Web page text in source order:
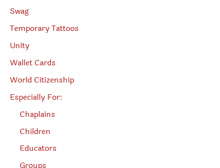
Swag
Temporary Tattoos
Unity
Wallet Cards
World Citizenship
Especially For:
Chaplains
Children
Educators